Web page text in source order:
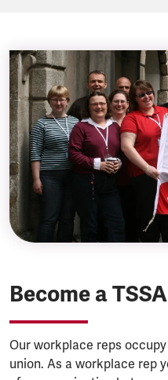
Become a
Our workplace reps
union. As a workplace rep